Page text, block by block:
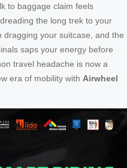
to baggage claim feels
the long trek to your
your suitcase, and the
saps your energy before
travel headache is now a
era of mobility with Airwheel